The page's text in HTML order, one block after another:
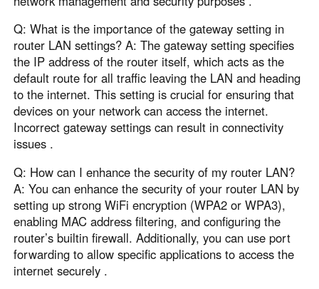
Q: What is the importance of the gateway setting in
router LAN settings? A: The gateway setting specifies
the IP address of the router itself, which acts as the
default route for all traffic leaving the LAN and heading
to the internet. This setting is crucial for ensuring that
devices on your network can access the internet.
Incorrect gateway settings can result in connectivity
issues .
Q: How can I enhance the security of my router LAN?
A: You can enhance the security of your router LAN by
setting up strong WiFi encryption (WPA2 or WPA3),
enabling MAC address filtering, and configuring the
router’s builtin firewall. Additionally, you can use port
forwarding to allow specific applications to access the
internet securely .